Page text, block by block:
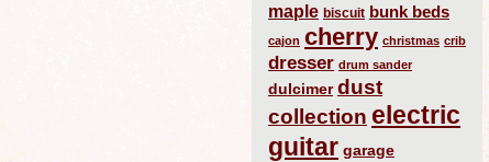
maple biscuit bunk beds
cajon cherry christmas crib
dresser drum sander
dulcimer dust
collection electric
guitar garage